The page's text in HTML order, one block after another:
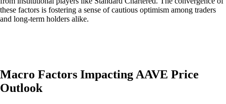
these factors is fostering a sense of cautious optimism among traders
and long-term holders alike.
Macro Factors Impacting AAVE Price
Outlook